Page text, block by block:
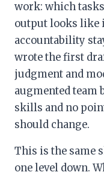
work: which
output looks like
accountability
wrote the first
judgment and
augmented team
skills and no
should change.
This is the same
one level down.